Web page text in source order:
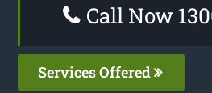
Call Now
Services Offered